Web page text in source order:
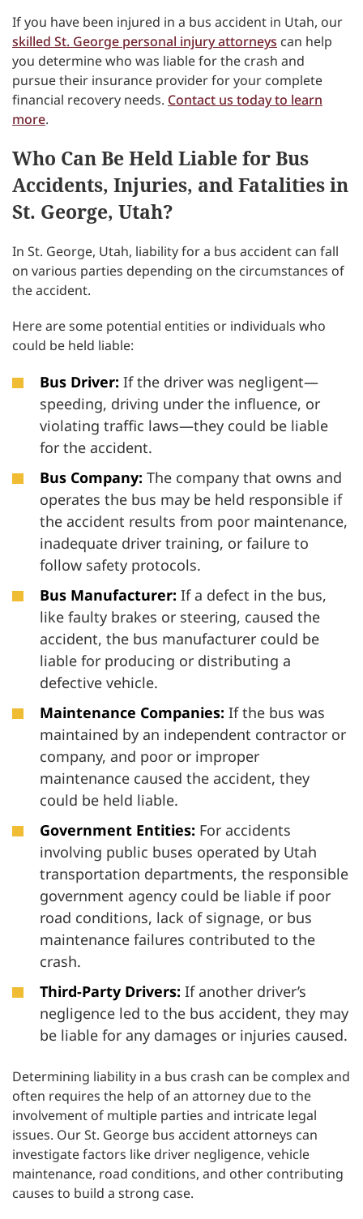
If you have been injured in a bus accident in Utah, our
skilled St. George personal injury attorneys can help
you determine who was liable for the crash and
pursue their insurance provider for your complete
financial recovery needs. Contact us today to learn
more.
Who Can Be Held Liable for Bus
Accidents, Injuries, and Fatalities in
St. George, Utah?
In St. George, Utah, liability for a bus accident can fall
on various parties depending on the circumstances of
the accident.
Here are some potential entities or individuals who
could be held liable:
Bus Driver: If the driver was negligent—
speeding, driving under the influence, or
violating traffic laws—they could be liable
for the accident.
Bus Company: The company that owns and
operates the bus may be held responsible if
the accident results from poor maintenance,
inadequate driver training, or failure to
follow safety protocols.
Bus Manufacturer: If a defect in the bus,
like faulty brakes or steering, caused the
accident, the bus manufacturer could be
liable for producing or distributing a
defective vehicle.
Maintenance Companies: If the bus was
maintained by an independent contractor or
company, and poor or improper
maintenance caused the accident, they
could be held liable.
Government Entities: For accidents
involving public buses operated by Utah
transportation departments, the responsible
government agency could be liable if poor
road conditions, lack of signage, or bus
maintenance failures contributed to the
crash.
Third-Party Drivers: If another driver’s
negligence led to the bus accident, they may
be liable for any damages or injuries caused.
Determining liability in a bus crash can be complex and
often requires the help of an attorney due to the
involvement of multiple parties and intricate legal
issues. Our St. George bus accident attorneys can
investigate factors like driver negligence, vehicle
maintenance, road conditions, and other contributing
causes to build a strong case.